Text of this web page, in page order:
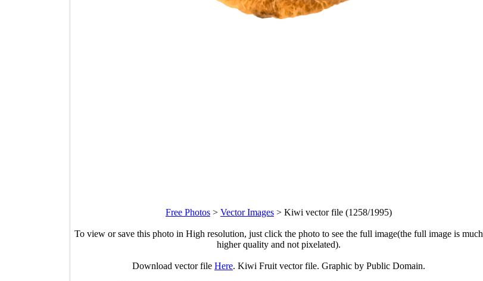
Free Photos > Vector Images > Kiwi vector file (1258/1995)
To view or save this photo in High resolution, just click the photo to see the full image(the full image is much
higher quality and not pixelated).
Download vector file Here. Kiwi Fruit vector file. Graphic by Public Domain.